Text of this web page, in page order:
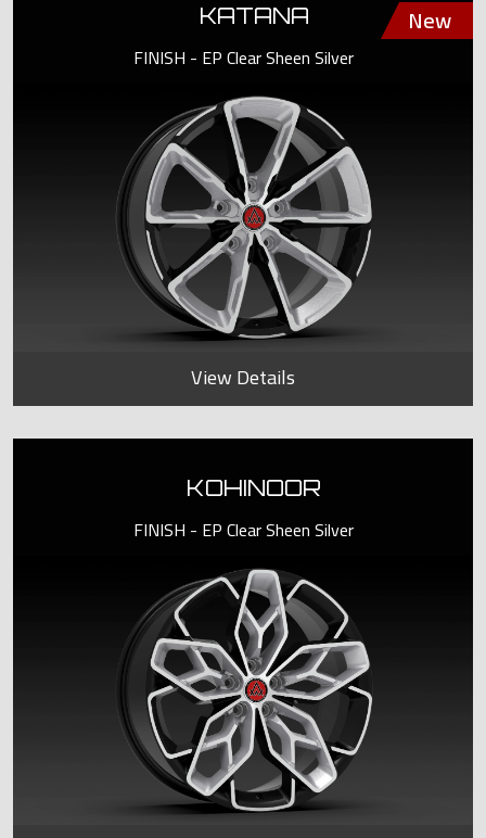
KATANA
FINISH - EP Clear Sheen Silver
View Details
KOHINOOR
FINISH - EP Clear Sheen Silver